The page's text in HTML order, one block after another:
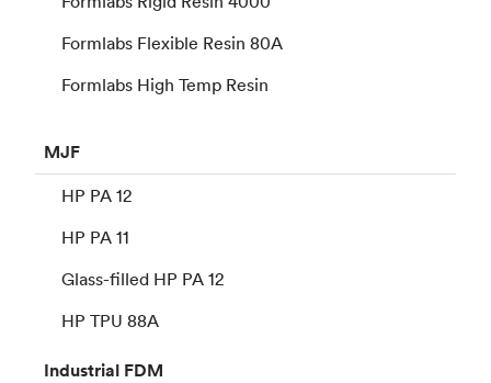
Formlabs Flexible Resin 80A
Formlabs High Temp Resin
MJF
HP PA 12
HP PA 11
Glass-filled HP PA 12
HP TPU 88A
Industrial FDM